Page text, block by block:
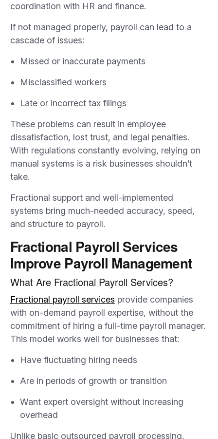
coordination with HR and finance.
If not managed properly, payroll can lead to a
cascade of issues:
Missed or inaccurate payments
Misclassified workers
Late or incorrect tax filings
These problems can result in employee
dissatisfaction, lost trust, and legal penalties.
With regulations constantly evolving, relying on
manual systems is a risk businesses shouldn’t
take.
Fractional support and well-implemented
systems bring much-needed accuracy, speed,
and structure to payroll.
Fractional Payroll Services
Improve Payroll Management
What Are Fractional Payroll Services?
Fractional payroll services provide companies
with on-demand payroll expertise, without the
commitment of hiring a full-time payroll manager.
This model works well for businesses that:
Have fluctuating hiring needs
Are in periods of growth or transition
Want expert oversight without increasing
overhead
Unlike basic outsourced payroll processing,